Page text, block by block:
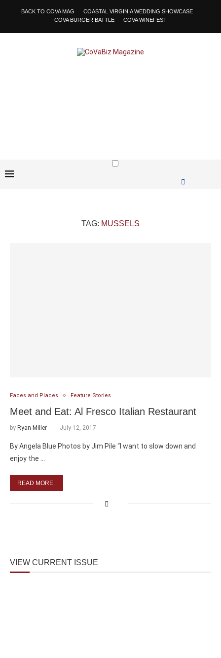
BACK TO COVA MAG
COASTAL VIRGINIA WEDDING SHOWCASE
COVA BURGER BATTLE
COVA WINEFEST
TAG: MUSSELS
Faces and Places Feature Stories
Meet and Eat: Al Fresco Italian Restaurant
by Ryan Miller July 12, 2017
By Angela Blue Photos by Jim Pile “I want to slow down and
enjoy the …
READ MORE
VIEW CURRENT ISSUE